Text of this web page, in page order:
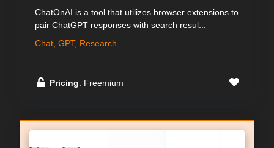
ChatOnAI is a tool that utilizes browser extensions to
pair ChatGPT responses with search resul...
Chat, GPT, Research
Pricing: Freemium